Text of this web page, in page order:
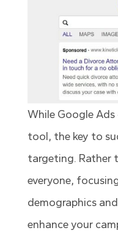
While Google
tool, the key to
targeting. Rather
everyone,
demographics
enhance your